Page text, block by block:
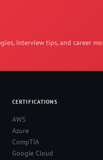
interview tips, and career
CERTIFICATIONS
AWS
Azure
CompTIA
Google Cloud